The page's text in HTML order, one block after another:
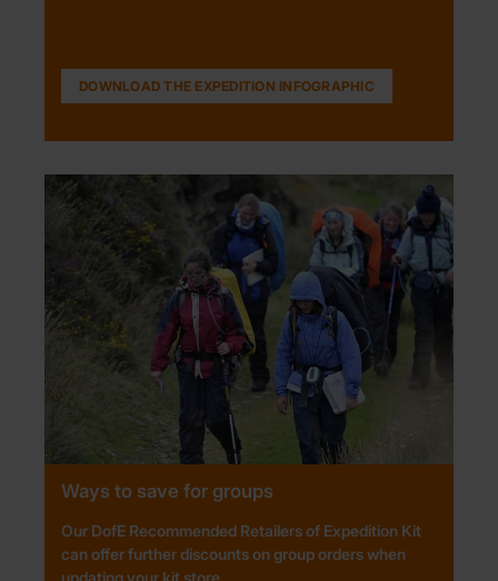
DOWNLOAD THE EXPEDITION INFOGRAPHIC
Ways to save for groups
Our DofE Recommended Retailers of Expedition Kit
can offer further discounts on group orders when
updating your kit store.